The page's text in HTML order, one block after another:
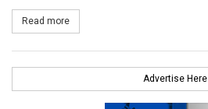
Read more
Advertise Here